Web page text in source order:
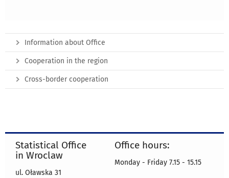
Information about Office
Cooperation in the region
Cross-border cooperation
Statistical Office
in Wroclaw
ul. Oławska 31
Office hours:
Monday - Friday 7.15 - 15.15